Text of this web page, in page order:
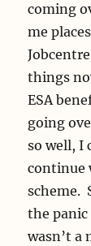
coming
me
things
ESA
going
so well, I
continue
scheme.
the
wasn’t a